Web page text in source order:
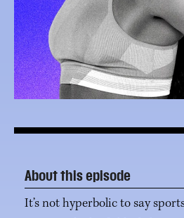
About this episode
It’s not hyperbolic to say